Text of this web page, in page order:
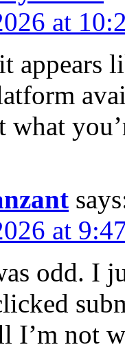
at
appears
what
at
odd. I
not